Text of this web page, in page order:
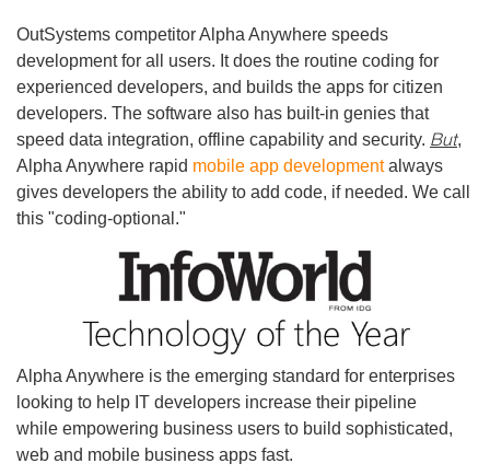
OutSystems competitor Alpha Anywhere speeds
development for all users. It does the routine coding for
experienced developers, and builds the apps for citizen
developers. The software also has built-in genies that
speed data integration, offline capability and security. But,
Alpha Anywhere rapid mobile app developmentalways
gives developers the ability to add code, if needed. We call
this "coding-optional."
Alpha Anywhere is the emerging standard for enterprises
looking to help IT developers increase their pipeline
while empowering business users to build sophisticated,
web and mobile business apps fast.